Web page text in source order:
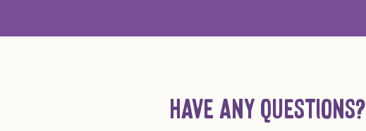
HAVE ANY QUESTIONS?